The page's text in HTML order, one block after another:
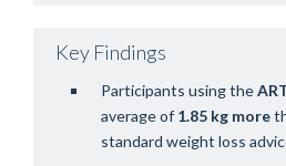
Key Findings
Participants using the
average of 1.85 kg more
standard weight loss